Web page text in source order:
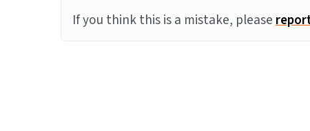
If you think this is a mistake, please